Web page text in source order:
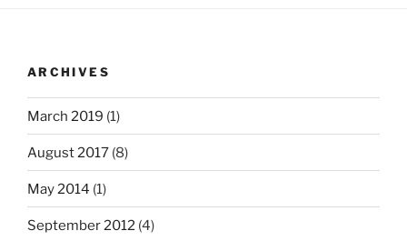
ARCHIVES
March 2019 (1)
August 2017 (8)
May 2014 (1)
September 2012 (4)